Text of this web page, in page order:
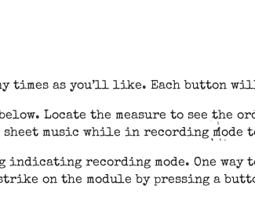
times as you’ll like. Each button
Locate the measure to see the
music while in recording mode
recording mode. One way
on the module by pressing a